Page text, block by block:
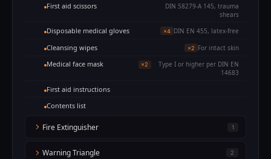
First aid scissors
DIN 58279-A 145, trauma
shears
Disposable medical gloves ×4 DIN EN 455, latex-free
Cleansing wipes ×2 For intact skin
Medical face mask ×2
Type I or higher per DIN EN
14683
First aid instructions
Contents list
Fire Extinguisher 1
Warning Triangle 2